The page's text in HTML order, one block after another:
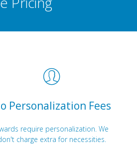
Personalization Fees
require personalization. We
charge extra for necessities.